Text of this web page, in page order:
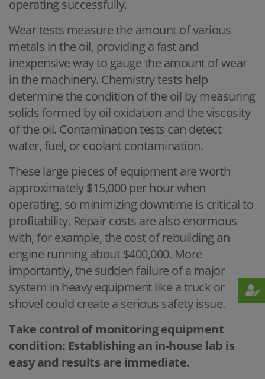
operating successfully.
Wear tests measure the amount of various
metals in the oil, providing a fast and
inexpensive way to gauge the amount of wear
in the machinery. Chemistry tests help
determine the condition of the oil by measuring
solids formed by oil oxidation and the viscosity
of the oil. Contamination tests can detect
water, fuel, or coolant contamination.
These large pieces of equipment are worth
approximately $15,000 per hour when
operating, so minimizing downtime is critical to
profitability. Repair costs are also enormous
with, for example, the cost of rebuilding an
engine running about $400,000. More
importantly, the sudden failure of a major
system in heavy equipment like a truck or
shovel could create a serious safety issue.
Take control of monitoring equipment
condition: Establishing an in-house lab is
easy and results are immediate.